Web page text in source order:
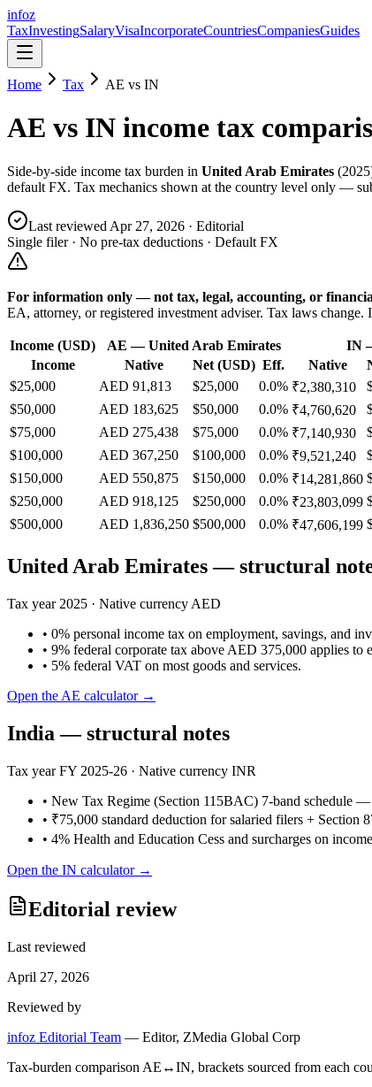
infoz
TaxInvestingSalaryVisaIncorporateCountriesCompaniesGuides
Home Tax AE vs IN
AE vs IN income tax
Side-by-side income tax burden in United Arab Emirates (2025
default FX. Tax mechanics shown at the country level only —
Last reviewed Apr 27, 2026 · Editorial
Single filer · No pre-tax deductions · Default FX
For information only — not tax, legal, accounting, or
EA, attorney, or registered investment adviser. Tax laws
Income (USD) AE —United Arab Emirates IN
Income
Native Net (USD) Eff. Native
$25,000
AED 91,813 $25,000 0.0% ₹2,380,310
$50,000
AED 183,625 $50,000 0.0% ₹4,760,620
$75,000
AED 275,438 $75,000 0.0% ₹7,140,930
$100,000
AED 367,250 $100,000 0.0% ₹9,521,240
$150,000
AED 550,875 $150,000 0.0% ₹14,281,860
$250,000
AED 918,125 $250,000 0.0% ₹23,803,099
$500,000
AED 1,836,250 $500,000 0.0% ₹47,606,199
United Arab Emirates— structural
Tax year 2025 · Native currency AED
• 0% personal income tax on employment, savings, and
• 9% federal corporate tax above AED 375,000 applies to
• 5% federal VAT on most goods and services.
Open the AE calculator →
India — structural notes
Tax yearFY 2025-26 · Native currency INR
• New Tax Regime (Section 115BAC) 7-band schedule
• ₹75,000 standard deduction for salaried filers + Section
• 4% Health and Education Cess and surcharges on
Open the IN calculator →
Editorial review
Last reviewed
April 27, 2026
Reviewed by
infoz Editorial Team — Editor, ZMedia Global Corp
Tax-burden comparison AE↔IN, brackets sourced from each